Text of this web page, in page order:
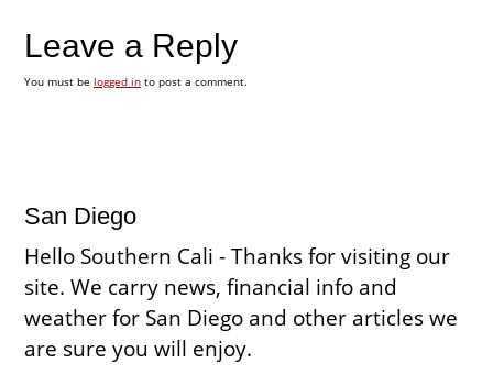
Leave a Reply
You must be logged into post a comment.
San Diego
Hello Southern Cali - Thanks for visiting our
site. We carry news, financial info and
weather for San Diego and other articles we
are sure you will enjoy.